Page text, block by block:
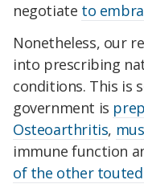
negotiate to
Nonetheless, our
into prescribing
conditions. This is
government is
Osteoarthritis,
immune function
of the other